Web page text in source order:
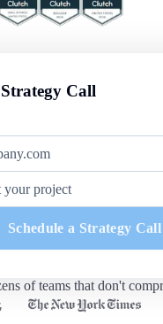
Call
Schedule a Strategy Call
of teams that don't